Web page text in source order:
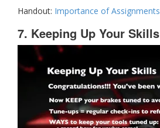
Handout: Importance of Assignments
7. Keeping Up Your Skills